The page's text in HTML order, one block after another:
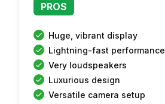
PROS
Huge, vibrant display
Lightning-fast performance
Very loudspeakers
Luxurious design
Versatile camera setup